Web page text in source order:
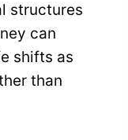
structures
can
shifts as
than